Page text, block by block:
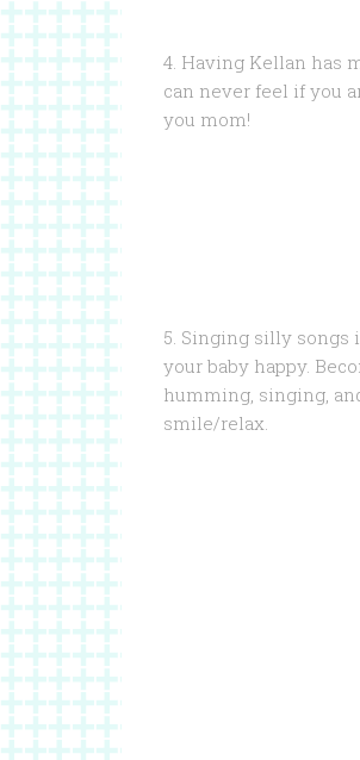
4. Having Kellan has
can never feel if you
you mom!
5. Singing silly songs
your baby happy.
humming, singing,
smile/relax.